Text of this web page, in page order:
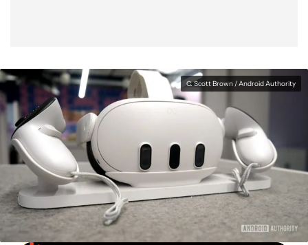
C. Scott Brown / Android Authority